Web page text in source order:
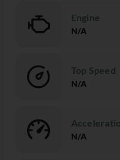
Engine
N/A
Top Speed
N/A
N/A